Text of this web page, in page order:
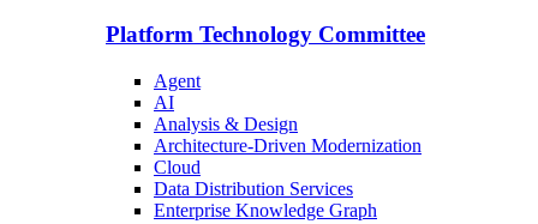
Platform Technology Committee
Agent
AI
Analysis & Design
Architecture-Driven Modernization
Cloud
Data Distribution Services
Enterprise Knowledge Graph